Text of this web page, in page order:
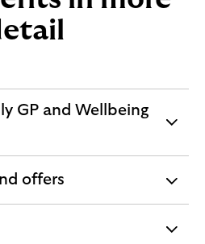
GP and Wellbeing
offers